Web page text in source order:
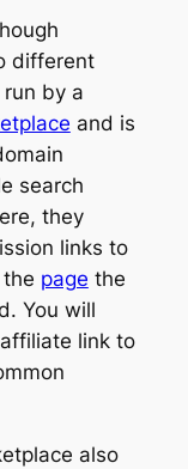
different
by a
and is
search
they
links to
page the
You will
link to
also